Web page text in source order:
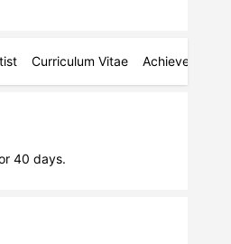
Curriculum Vitae Achievements
40 days.